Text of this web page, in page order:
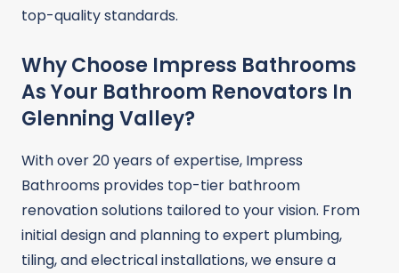
top-quality standards.
Why Choose Impress Bathrooms
As Your Bathroom Renovators In
Glenning Valley?
With over 20 years of expertise, Impress
Bathrooms provides top-tier bathroom
renovation solutions tailored to your vision. From
initial design and planning to expert plumbing,
tiling, and electrical installations, we ensure a